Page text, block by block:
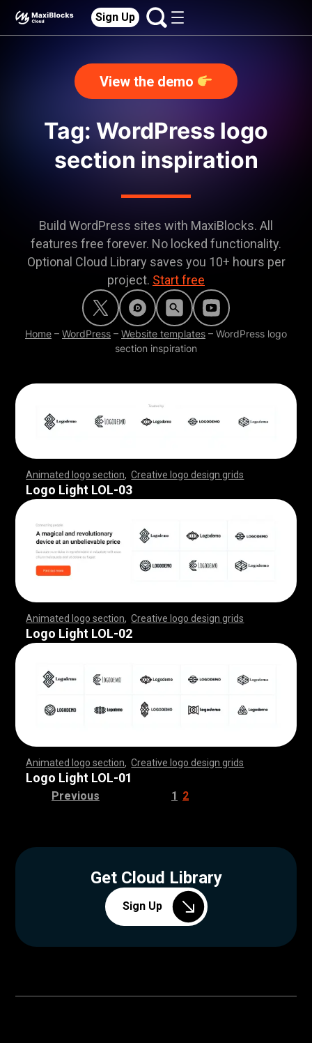
Sign Up
View the demo
Tag: WordPress logo
section inspiration
Build WordPress sites with MaxiBlocks. All
features free forever. No locked functionality.
Optional Cloud Library saves you 10+ hours per
project. Start free
Home – WordPress – Website templates – WordPress logo
section inspiration
Animated logo section ,Creative logo design grids
,,,,,,,,,,,,,,,,,,,,,,,, ,,,,,,,,,,,,,,,,,,,,,,,,,,,,
,,,,,,,,,,,,,,,,,,,,,,,, ,,,,,,,,,,,,,,,,,,,,,
Logo Light LOL-03
Animated logo section ,Creative logo design grids
,,,,,,,,,,,,,,,,,,,,,,,, ,,,,,,,,,,,,,,,,,,,,,,,,,,,,
,,,,,,,,,,,,,,,,,,,,,,,, ,,,,,,,,,,,,,,,,,,,,,
Logo Light LOL-02
Animated logo section ,Creative logo design grids
,,,,,,,,,,,,,,,,,,,,,,,, ,,,,,,,,,,,,,,,,,,,,,,,,,,,,
,,,,,,,,,,,,,,,,,,,,,,,, ,,,,,,,,,,,,,,,,,,,,,
Logo Light LOL-01
Previous 1 2
Get Cloud Library
Sign Up